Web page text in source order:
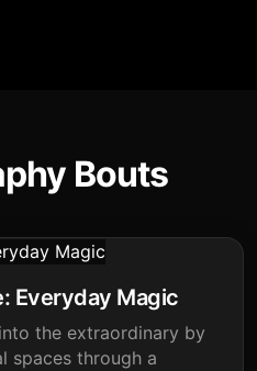
Bouts
Everyday Magic
the extraordinary by
spaces through a